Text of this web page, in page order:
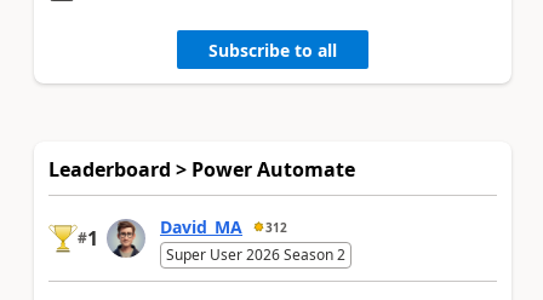
Subscribe to all
Leaderboard > Power Automate
#1 David_MA 312
Super User 2026 Season 2